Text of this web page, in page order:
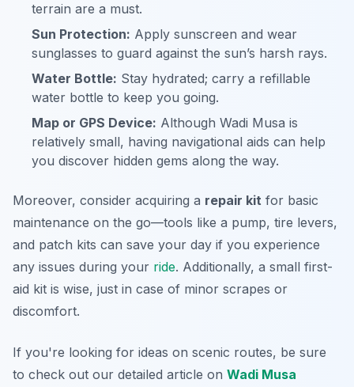
terrain are a must.
Sun Protection: Apply sunscreen and wear
sunglasses to guard against the sun’s harsh rays.
Water Bottle: Stay hydrated; carry a refillable
water bottle to keep you going.
Map or GPS Device: Although Wadi Musa is
relatively small, having navigational aids can help
you discover hidden gems along the way.
Moreover, consider acquiring a repair kit for basic
maintenance on the go—tools like a pump, tire levers,
and patch kits can save your day if you experience
any issues during your ride. Additionally, a small first-
aid kit is wise, just in case of minor scrapes or
discomfort.
If you're looking for ideas on scenic routes, be sure
to check out our detailed article on Wadi Musa